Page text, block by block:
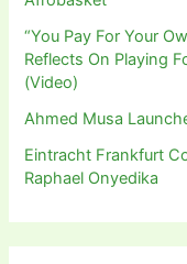
“You Pay For Your
Reflects On Playing
(Video)
Ahmed Musa
Eintracht Frankfurt
Raphael Onyedika